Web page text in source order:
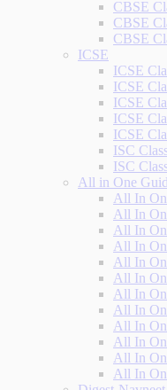
CBSE
CBSE
CBSE
ICSE
ICSE
ICSE
ICSE
ICSE
ICSE
ISC
ISC
All in One
All In
All In
All In
All In
All In
All In
All In
All In
All In
All In
All In
All In